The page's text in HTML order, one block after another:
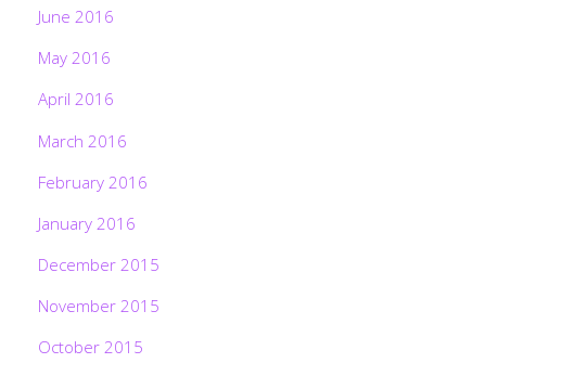
June 2016
May 2016
April 2016
March 2016
February 2016
January 2016
December 2015
November 2015
October 2015